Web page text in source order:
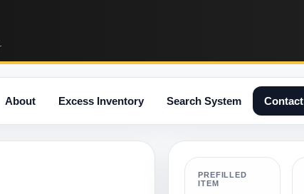
About Excess Inventory Search System Contact
PREFILLED
ITEM